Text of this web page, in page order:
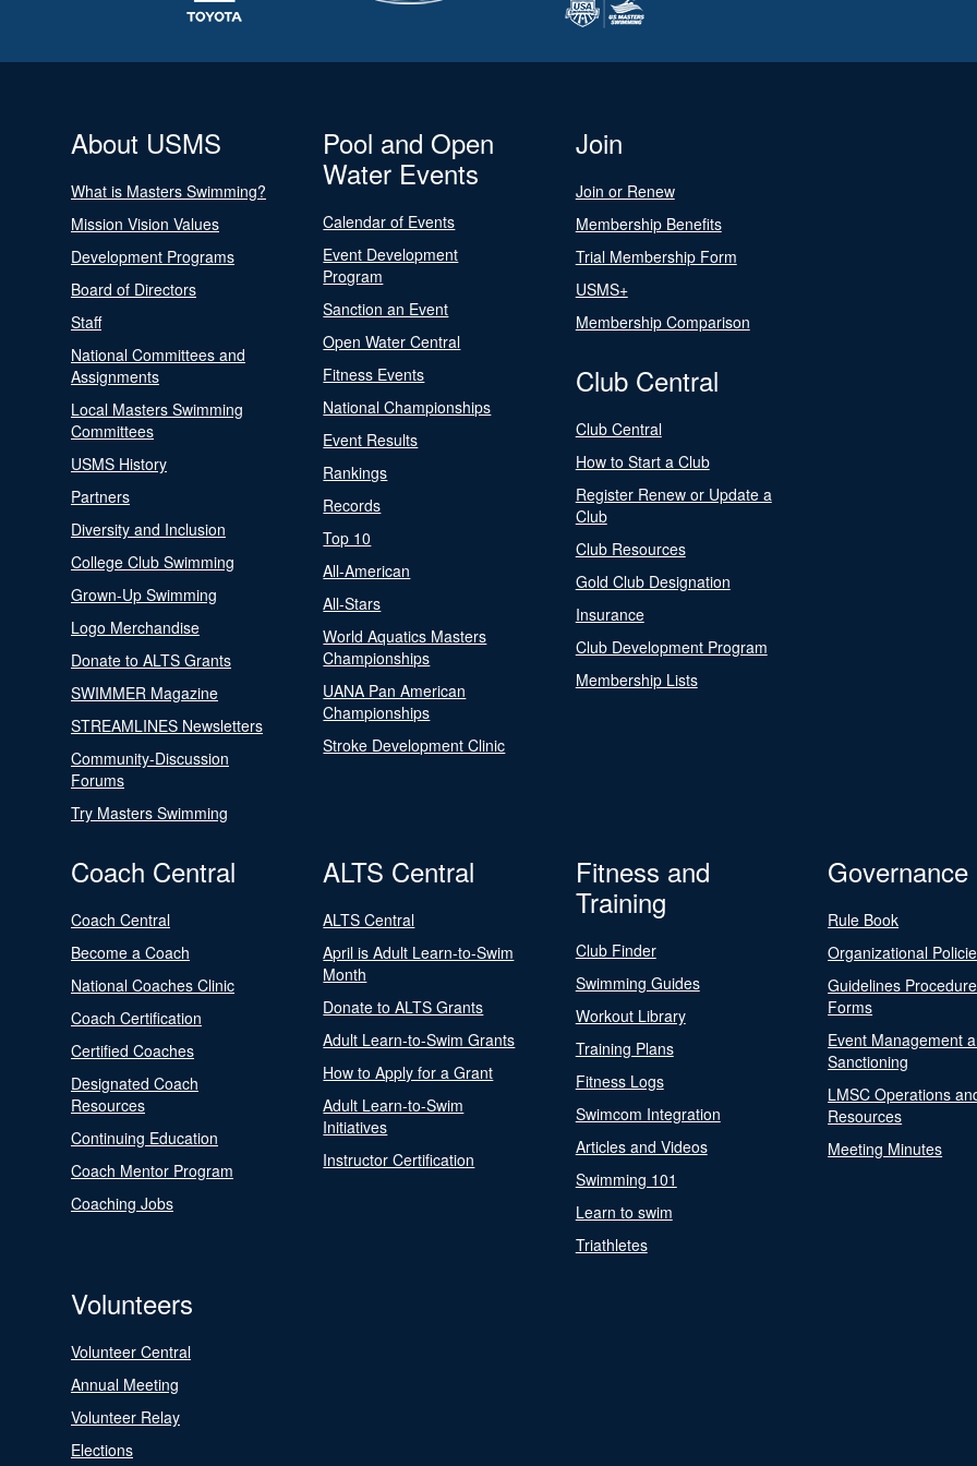
About USMS
What is Masters Swimming?
Mission Vision Values
Development Programs
Board of Directors
Staff
National Committees and
Assignments
Local Masters Swimming
Committees
USMS History
Partners
Diversity and Inclusion
College Club Swimming
Grown-Up Swimming
Logo Merchandise
Donate to ALTS Grants
SWIMMER Magazine
STREAMLINES Newsletters
Community-Discussion
Forums
Try Masters Swimming
Pool and Open
Water Events
Calendar of Events
Event Development
Program
Sanction an Event
Open Water Central
Fitness Events
National Championships
Event Results
Rankings
Records
Top 10
All-American
All-Stars
World Aquatics Masters
Championships
UANA Pan American
Championships
Stroke Development Clinic
Join
Join or Renew
Membership Benefits
Trial Membership Form
USMS+
Membership Comparison
Club Central
Club Central
How to Start a Club
Register Renew or Update a
Club
Club Resources
Gold Club Designation
Insurance
Club Development Program
Membership Lists
Coach Central
Coach Central
Become a Coach
National Coaches Clinic
Coach Certification
Certified Coaches
Designated Coach
Resources
Continuing Education
Coach Mentor Program
Coaching Jobs
ALTS Central
ALTS Central
April is Adult Learn-to-Swim
Month
Donate to ALTS Grants
Adult Learn-to-Swim Grants
How to Apply for a Grant
Adult Learn-to-Swim
Initiatives
Instructor Certification
Fitness and
Training
Club Finder
Swimming Guides
Workout Library
Training Plans
Fitness Logs
Swimcom Integration
Articles and Videos
Swimming 101
Learn to swim
Triathletes
Governance
Rule Book
Organizational
Guidelines
Forms
Event Management
Sanctioning
LMSC Operations
Resources
Meeting Minutes
Volunteers
Volunteer Central
Annual Meeting
Volunteer Relay
Elections